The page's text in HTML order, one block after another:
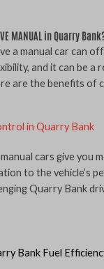
MANUAL in Quarry
a manual car can
and it can be a
are the benefits of
in Quarry Bank
cars give you
to the vehicle’s
Quarry Bank
Bank Fuel